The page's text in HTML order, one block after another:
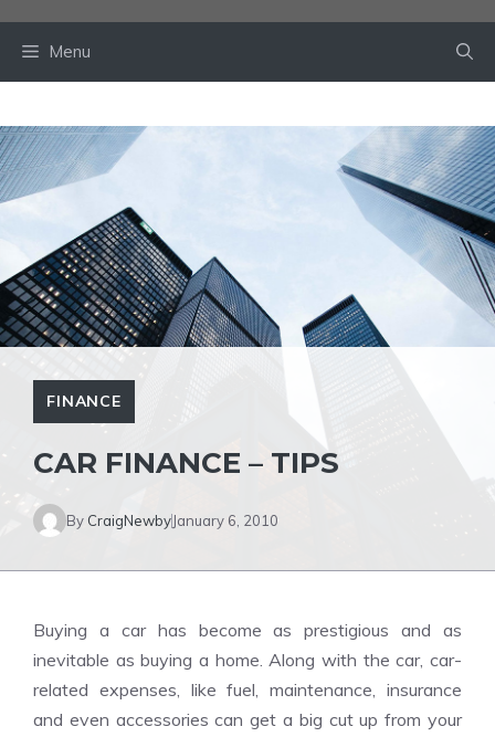
Menu
FINANCE
CAR FINANCE – TIPS
By CraigNewbyJanuary 6, 2010
Buying a car has become as prestigious and as
inevitable as buying a home. Along with the car, car-
related expenses, like fuel, maintenance, insurance
and even accessories can get a big cut up from your